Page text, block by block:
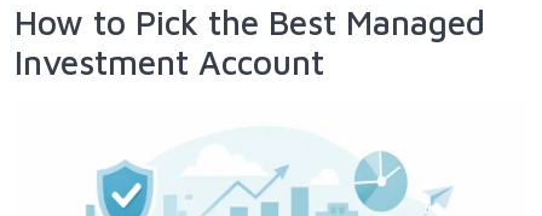
How to Pick the Best Managed
Investment Account